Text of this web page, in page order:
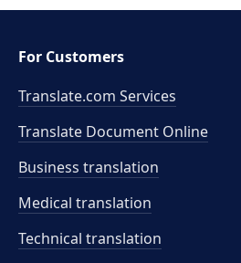
For Customers
Translate.com Services
Translate Document Online
Business translation
Medical translation
Technical translation